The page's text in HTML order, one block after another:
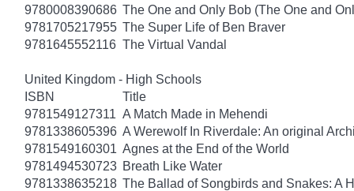
9780008390686 The One and Only Bob (The One and
9781705217955 The Super Life of Ben Braver
9781645552116 The Virtual Vandal
United Kingdom - High Schools
ISBN
Title
9781549127311 A Match Made in Mehendi
9781338605396 A Werewolf In Riverdale: An original
9781549160301 Agnes at the End of the World
9781494530723 Breath Like Water
9781338635218 The Ballad of Songbirds and Snakes: A